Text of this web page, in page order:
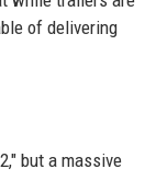
of delivering
but a massive